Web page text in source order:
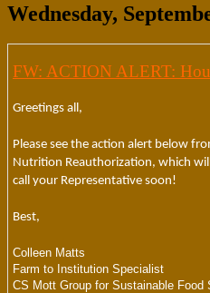
Wednesday,
FW: ACTION ALERT:
Greetings all,
Please see the action alert below
Nutrition Reauthorization, which
call your Representative soon!
Best,
Colleen Matts
Farm to Institution Specialist
CS Mott Group for Sustainable Food